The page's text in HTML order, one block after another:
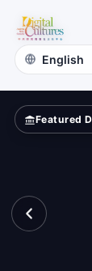
Digital
Cultures
Featured